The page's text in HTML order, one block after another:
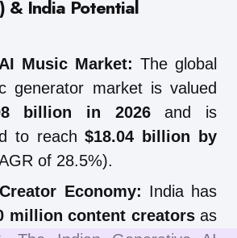
& India Potential
Music Market: The global
generator market is valued
billion in 2026and is
to reach$18.04 billion by
of 28.5%).
Economy: India has
million content creatorsas